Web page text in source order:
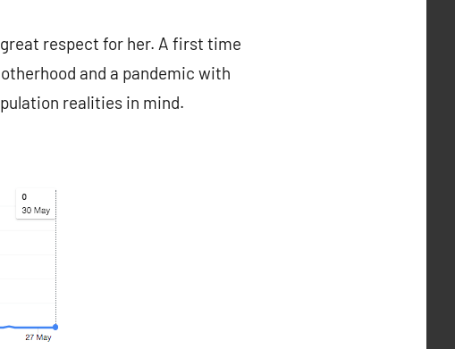
great respect for her. A first time
and a pandemic with
realities in mind.